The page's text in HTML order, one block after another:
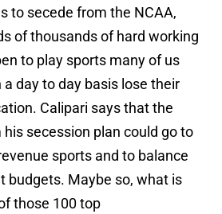
to secede from the NCAA,
of thousands of hard working
to play sports many of us
a day to day basis lose their
Calipari says that the
secession plan could go to
sports and to balance
budgets. Maybe so, what is
those 100 top